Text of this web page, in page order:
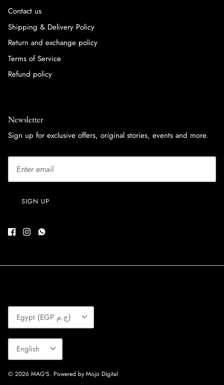
Contact us
Shipping & Delivery Policy
Return and exchange policy
Terms of Service
Refund policy
Newsletter
Sign up for exclusive offers, original stories, events and more.
SIGN UP
Currency Egypt (EGP ج.م)
Language
English
© 2026 MAG'S. Powered by Mojo Digital